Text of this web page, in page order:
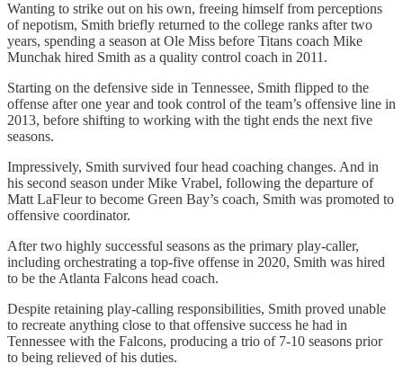
Wanting to strike out on his own, freeing himself from perceptions
of nepotism, Smith briefly returned to the college ranks after two
years, spending a season at Ole Miss before Titans coach Mike
Munchak hired Smith as a quality control coach in 2011.
Starting on the defensive side in Tennessee, Smith flipped to the
offense after one year and took control of the team’s offensive line in
2013, before shifting to working with the tight ends the next five
seasons.
Impressively, Smith survived four head coaching changes. And in
his second season under Mike Vrabel, following the departure of
Matt LaFleur to become Green Bay’s coach, Smith was promoted to
offensive coordinator.
After two highly successful seasons as the primary play-caller,
including orchestrating a top-five offense in 2020, Smith was hired
to be the Atlanta Falcons head coach.
Despite retaining play-calling responsibilities, Smith proved unable
to recreate anything close to that offensive success he had in
Tennessee with the Falcons, producing a trio of 7-10 seasons prior
to being relieved of his duties.